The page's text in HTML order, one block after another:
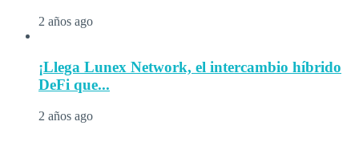
2 años ago
¡Llega Lunex Network, el intercambio híbrido
DeFi que...
2 años ago